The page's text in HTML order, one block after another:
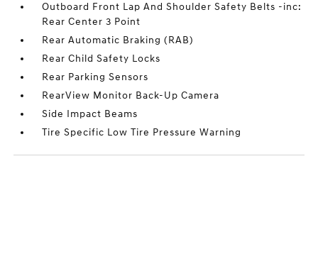
Outboard Front Lap And Shoulder Safety Belts -inc:
Rear Center 3 Point
Rear Automatic Braking (RAB)
Rear Child Safety Locks
Rear Parking Sensors
RearView Monitor Back-Up Camera
Side Impact Beams
Tire Specific Low Tire Pressure Warning